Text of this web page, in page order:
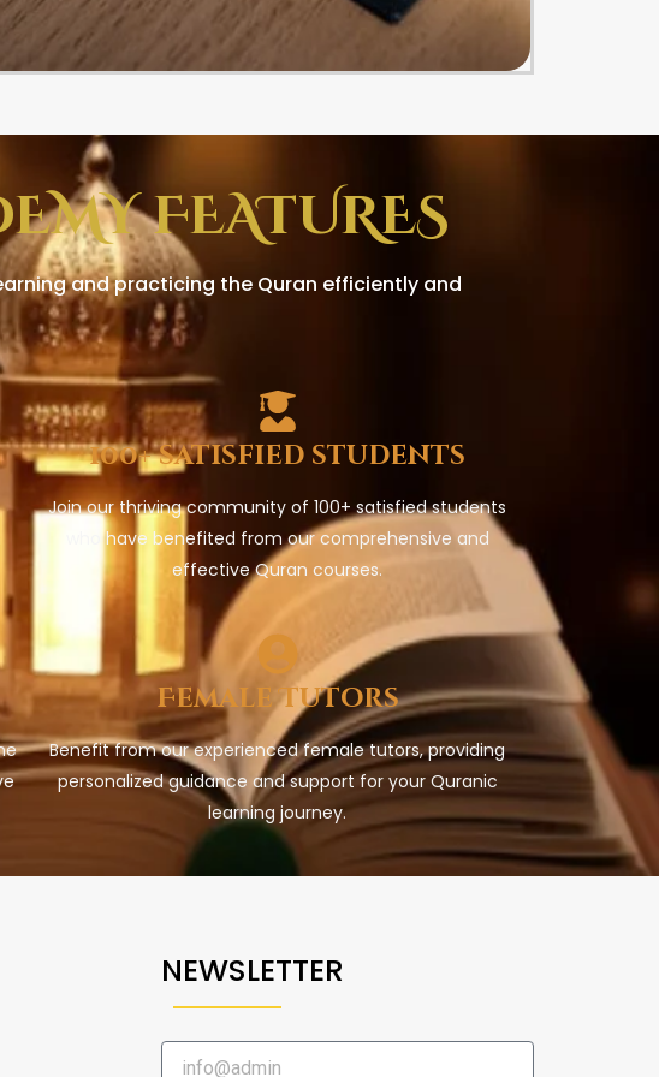
FEATURES
and practicing the Quran efficiently and
100+ satisfied students
Join our thriving community of 100+ satisfied students
who have benefited from our comprehensive and
effective Quran courses.
Female Tutors
Benefit from our experienced female tutors, providing
personalized guidance and support for your Quranic
learning journey.
NEWSLETTER